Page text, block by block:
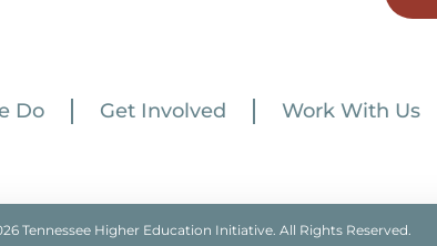
Do Get Involved Work With Us
Tennessee Higher Education Initiative. All Rights Reserved.